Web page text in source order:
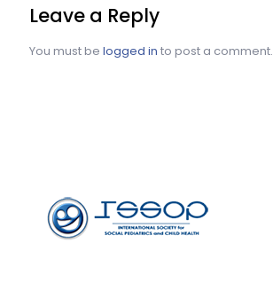
Leave a Reply
You must be logged in to post a comment.